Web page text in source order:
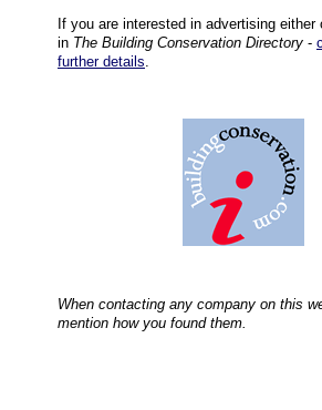
If you are interested in advertising
in The Building Conservation Directory -
further details
When contacting any company on this
mention how you found them.